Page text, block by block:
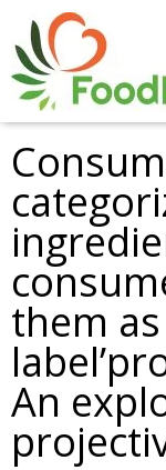
them as
An